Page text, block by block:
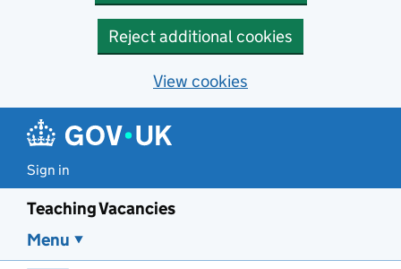
Reject additional cookies
View cookies
Sign in
Teaching Vacancies
Menu